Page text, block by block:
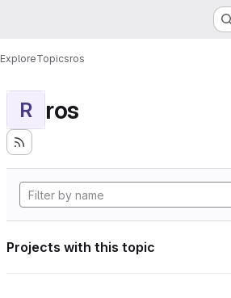
ExploreTopicsros
R ros
Projects with this topic